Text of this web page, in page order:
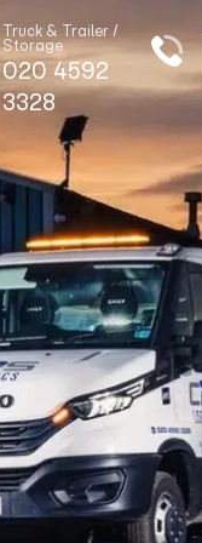
Truck & Trailer /
Storage
020 4592
3328